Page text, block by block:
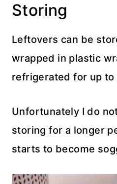
Storing
Leftovers can be
wrapped in plastic
refrigerated for up to
Unfortunately I do
storing for a longer
starts to become